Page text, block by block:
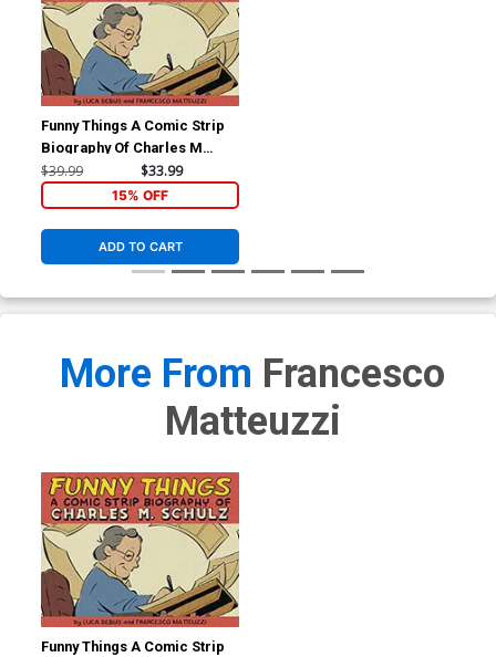
Funny Things A Comic Strip
Biography Of Charles M
Schulz HC
$39.99 $33.99
15% OFF
ADD TO CART
More From Francesco
Matteuzzi
Funny Things A Comic Strip